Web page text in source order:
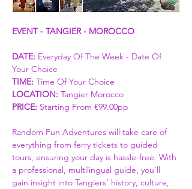
EVENT - TANGIER - MOROCCO
DATE: Everyday Of The Week - Date Of
Your Choice
TIME: Time Of Your Choice
LOCATION: Tangier Morocco
PRICE: Starting From €99.00pp
Random Fun Adventures will take care of
everything from ferry tickets to guided
tours, ensuring your day is hassle-free. With
a professional, multilingual guide, you’ll
gain insight into Tangiers’ history, culture,